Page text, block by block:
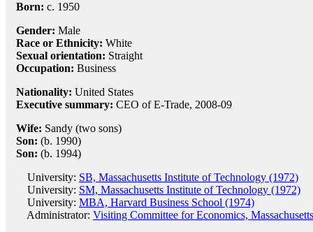
Born: c. 1950
Gender: Male
Race or Ethnicity: White
Sexual orientation: Straight
Occupation: Business
Nationality: United States
Executive summary: CEO of E-Trade, 2008-09
Wife: Sandy (two sons)
Son: (b. 1990)
Son: (b. 1994)
University: SB, Massachusetts Institute of Technology (1972)
University: SM, Massachusetts Institute of Technology (1972)
University: MBA, Harvard Business School (1974)
Administrator: Visiting Committee for Economics,